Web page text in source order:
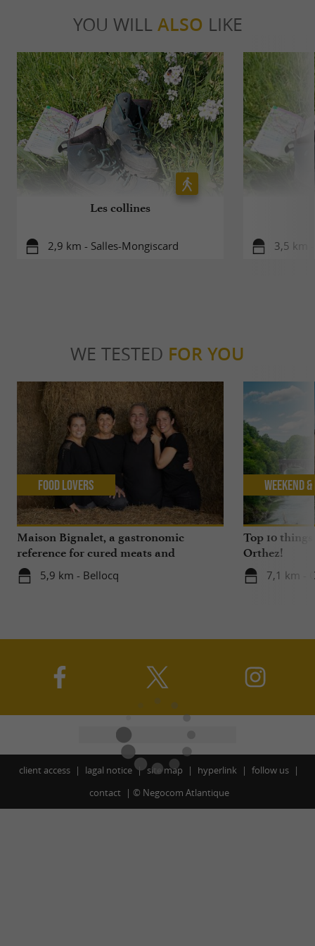
YOU WILL ALSO LIKE
Les collines
2,9 km - Salles-Mongiscard 3,5 km
WE TESTED FOR YOU
Maison Bignalet, a gastronomic
reference for cured meats and
butchery in Gascony
5,9 km - Bellocq
Food Lovers
Top 10
Orthez!
7,1 km -
Weekend
client access lagal notice site map hyperlink
follow us
contact
© Negocom Atlantique